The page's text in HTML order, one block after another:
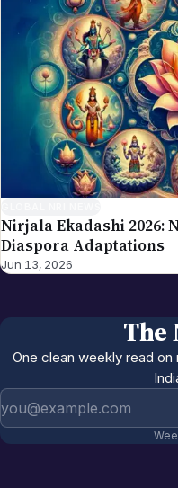
Nirjala Ekadashi 2026:
Diaspora Adaptations
Jun 13, 2026
The
One clean weekly read